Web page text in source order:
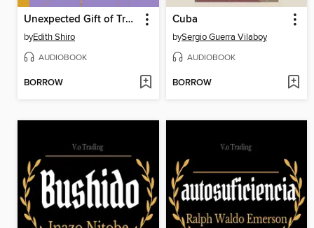
Unexpected Gift of Trauma, the \ El inesperado regalo del traum (SPA)
byEdith Shiro
AUDIOBOOK
BORROW
Cuba
bySergio Guerra Vilaboy
AUDIOBOOK
BORROW